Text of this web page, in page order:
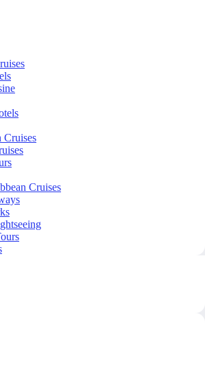
Cruises
Cruises